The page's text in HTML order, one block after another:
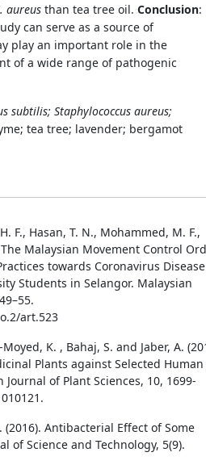
aureus than tea tree oil. Conclusion:
can serve as a source of
play an important role in the
of a wide range of pathogenic
subtilis; Staphylococcus aureus;
tea tree; lavender; bergamot
F., Hasan, T. N., Mohammed, M. F.,
Malaysian Movement Control
towards Coronavirus Disease
Students in Selangor. Malaysian
art.523
K. , Bahaj, S. and Jaber, A.
Plants against Selected Human
of Plant Sciences, 10, 1699-
(2016). Antibacterial Effect of Some
of Science and Technology, 5(9).